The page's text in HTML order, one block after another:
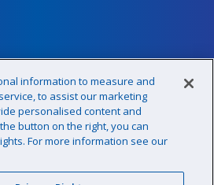
newsletter!
information to measure and
to assist our marketing
personalised content and
button on the right, you can
For more information see our